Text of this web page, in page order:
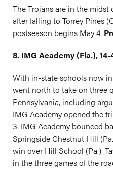
The Trojans are in the
after falling to Torrey Pines
postseason begins May 4.
8. IMG Academy (Fla.), 14-
With in-state schools now
went north to take on three
Pennsylvania, including
IMG Academy opened the
3. IMG Academy bounced
Springside Chestnut Hill
win over Hill School (Pa.).
in the three games of the